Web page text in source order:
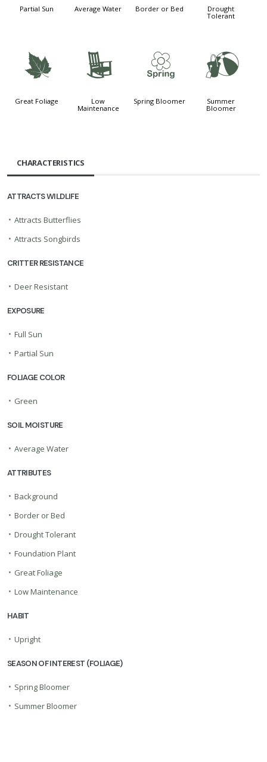
Partial Sun Average Water Border or Bed
Drought
Tolerant
%
Great Foliage
8
Low
Maintenance
0
Spring Bloomer
?
Summer
Bloomer
CHARACTERISTICS
ATTRACTS WILDLIFE
• Attracts Butterflies
• Attracts Songbirds
CRITTER RESISTANCE
• Deer Resistant
EXPOSURE
• Full Sun
• Partial Sun
FOLIAGE COLOR
• Green
SOIL MOISTURE
• Average Water
ATTRIBUTES
• Background
• Border or Bed
• Drought Tolerant
• Foundation Plant
• Great Foliage
• Low Maintenance
HABIT
• Upright
SEASON OF INTEREST (FOLIAGE)
• Spring Bloomer
• Summer Bloomer